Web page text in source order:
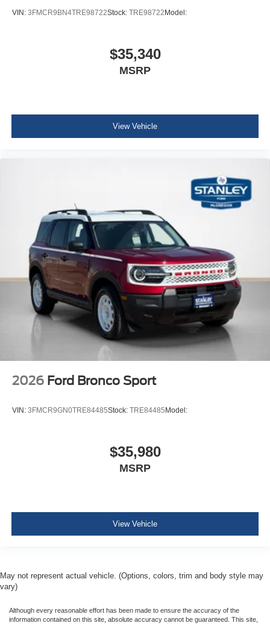
VIN: 3FMCR9BN4TRE98722Stock: TRE98722 Model:
$35,340
MSRP
View Vehicle
2026 Ford Bronco Sport
VIN: 3FMCR9GN0TRE84485Stock: TRE84485Model:
$35,980
MSRP
View Vehicle
May not represent actual vehicle. (Options, colors, trim and body style may
vary)
Although every reasonable effort has been made to ensure the accuracy of the
information contained on this site, absolute accuracy cannot be guaranteed. This site,